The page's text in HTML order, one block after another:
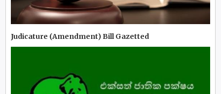
Judicature (Amendment) Bill Gazetted